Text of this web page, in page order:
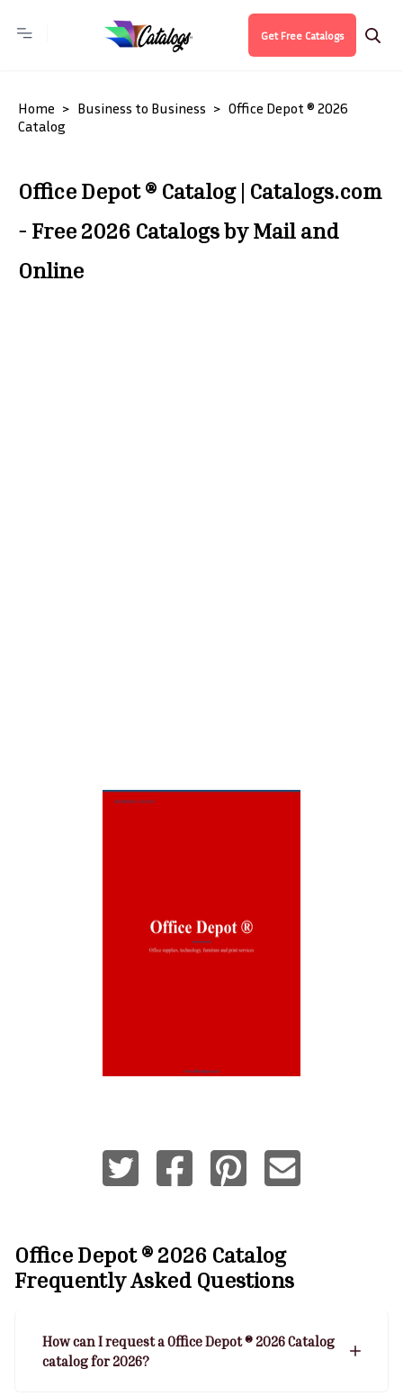
Get Free Catalogs
Home Business to Business
Office Depot ® 2026
Catalog
Office Depot ® Catalog | Catalogs.com
- Free 2026 Catalogs by Mail and
Online
Office Depot ® 2026 Catalog
Frequently Asked Questions
How can I request a Office Depot ® 2026 Catalog
catalog for 2026?